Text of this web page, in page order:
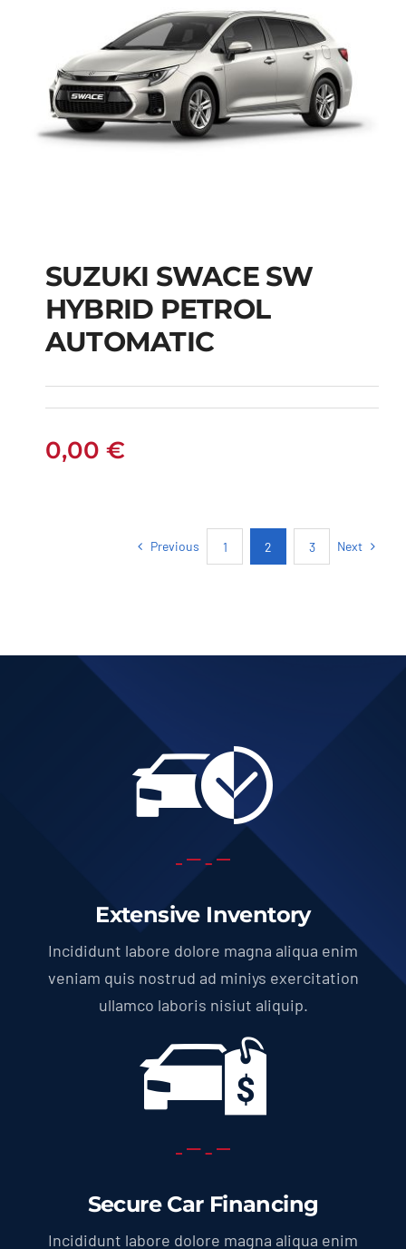
SUZUKI SWACE SW
HYBRID PETROL
AUTOMATIC
SUZUKI SWACE SW
HYBRID PETROL
AUTOMATIC
0,00 €
Previous 1 2 3 Next
Extensive Inventory
Incididunt labore dolore magna aliqua enim
veniam quis nostrud ad miniys exercitation
ullamco laboris nisiut aliquip.
Secure Car Financing
Incididunt labore dolore magna aliqua enim